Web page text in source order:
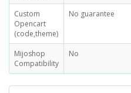
Custom
Opencart
(code,theme)
No guarantee
Mijoshop
Compatibility
No